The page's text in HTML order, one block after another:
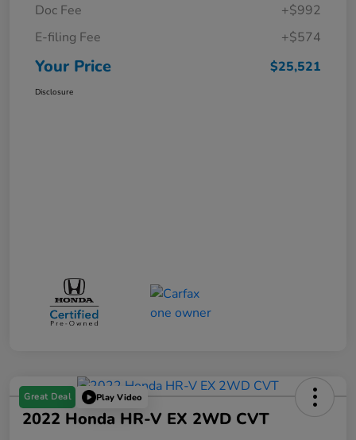
Doc Fee
+$992
E-filing Fee
+$574
Your Price $25,521
Disclosure
Great Deal Play Video
2022 Honda HR-V EX 2WD CVT